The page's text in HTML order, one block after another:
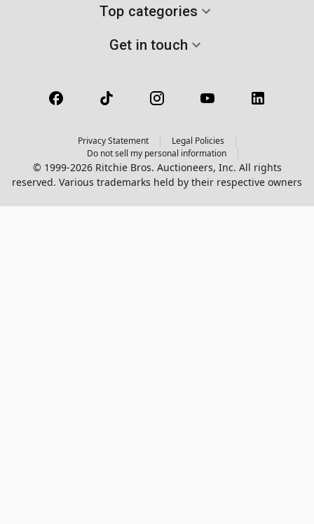
Top categories
Get in touch
Privacy Statement
Legal Policies
Do not sell my personal information
© 1999-2026 Ritchie Bros. Auctioneers, Inc. All rights
reserved. Various trademarks held by their respective owners